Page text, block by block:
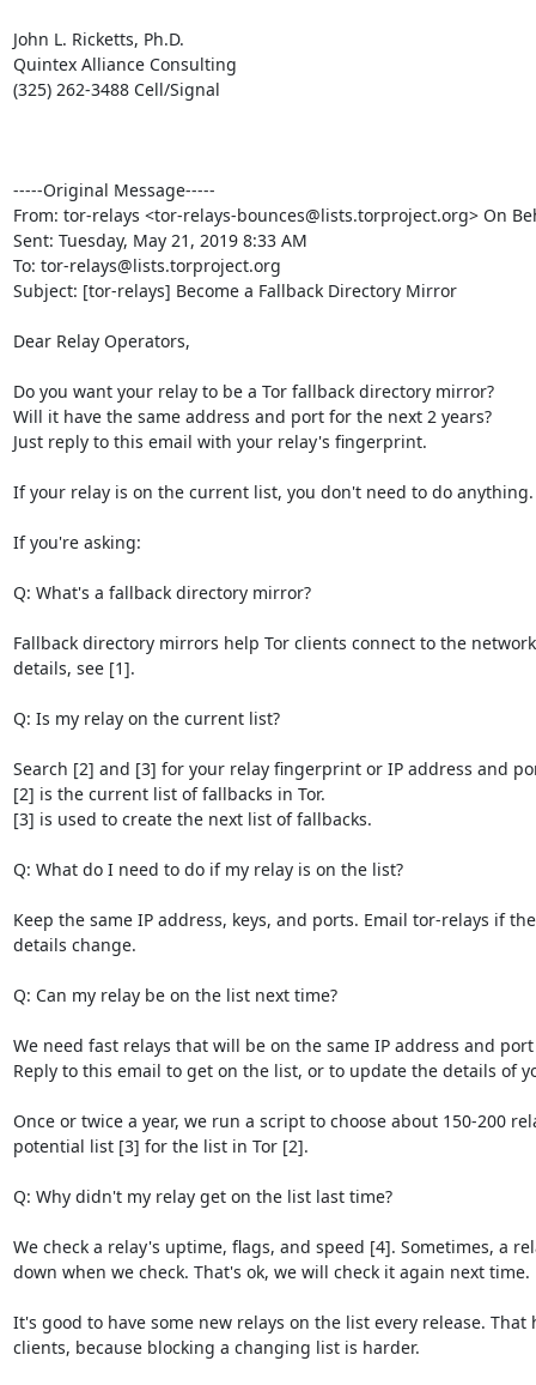
John L. Ricketts, Ph.D.
Quintex Alliance Consulting
(325) 262-3488 Cell/Signal
-----Original Message-----
From: tor-relays <tor-relays-bounces@lists.torproject.org> On
Sent: Tuesday, May 21, 2019 8:33 AM
To: tor-relays@lists.torproject.org
Subject: [tor-relays] Become a Fallback Directory Mirror
Dear Relay Operators,
Do you want your relay to be a Tor fallback directory mirror?
Will it have the same address and port for the next 2 years?
Just reply to this email with your relay's fingerprint.
If your relay is on the current list, you don't need to do anything.
If you're asking:
Q: What's a fallback directory mirror?
Fallback directory mirrors help Tor clients connect to the
details, see [1].
Q: Is my relay on the current list?
Search [2] and [3] for your relay fingerprint or IP address and
[2] is the current list of fallbacks in Tor.
[3] is used to create the next list of fallbacks.
Q: What do I need to do if my relay is on the list?
Keep the same IP address, keys, and ports. Email tor-relays if
details change.
Q: Can my relay be on the list next time?
We need fast relays that will be on the same IP address and
Reply to this email to get on the list, or to update the details of
Once or twice a year, we run a script to choose about 150-200
potential list [3] for the list in Tor [2].
Q: Why didn't my relay get on the list last time?
We check a relay's uptime, flags, and speed [4]. Sometimes, a
down when we check. That's ok, we will check it again next time.
It's good to have some new relays on the list every release. That
clients, because blocking a changing list is harder.